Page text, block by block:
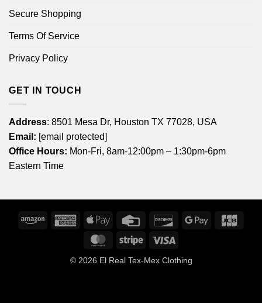
Secure Shopping
Terms Of Service
Privacy Policy
GET IN TOUCH
Address: 8501 Mesa Dr, Houston TX 77028, USA
Email: [email protected]
Office Hours: Mon-Fri, 8am-12:00pm – 1:30pm-6pm
Eastern Time
Amazon
American
Express
Apple
Credit
DiscoverGoogle
MasterCardStripe
© 2026 El Real Tex-Mex Clothing